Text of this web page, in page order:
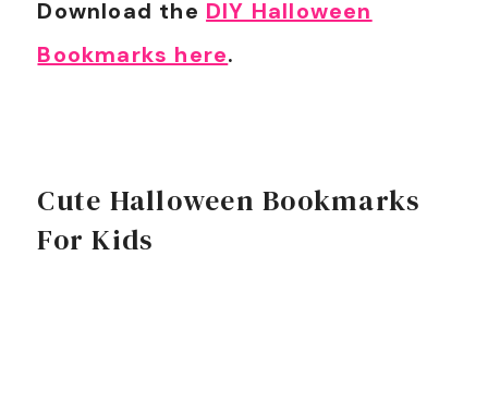
Download the DIY Halloween
Bookmarks here.
Cute Halloween Bookmarks
For Kids